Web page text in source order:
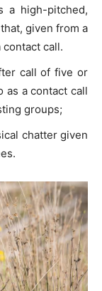
a high-pitched,
given from a
contact call.
call of five or
as a contact call
groups;
chatter given